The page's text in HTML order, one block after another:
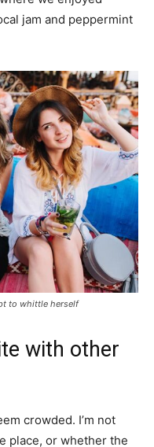
jam and peppermint
to whittle herself
with other
crowded. I’m not
place, or whether the